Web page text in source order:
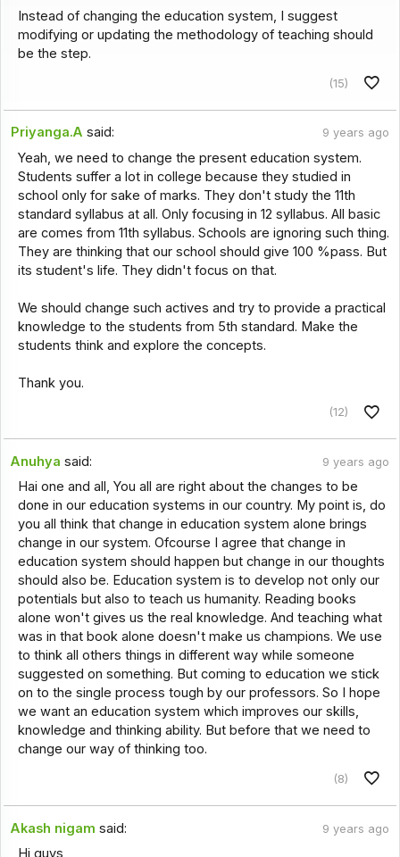
Instead of changing the education system, I suggest
modifying or updating the methodology of teaching should
be the step.
(15)
Priyanga.A said: 9 years ago
Yeah, we need to change the present education system.
Students suffer a lot in college because they studied in
school only for sake of marks. They don't study the 11th
standard syllabus at all. Only focusing in 12 syllabus. All basic
are comes from 11th syllabus. Schools are ignoring such thing.
They are thinking that our school should give 100 %pass. But
its student's life. They didn't focus on that.
We should change such actives and try to provide a practical
knowledge to the students from 5th standard. Make the
students think and explore the concepts.
Thank you.
(12)
Anuhya said: 9 years ago
Hai one and all, You all are right about the changes to be
done in our education systems in our country. My point is, do
you all think that change in education system alone brings
change in our system. Ofcourse I agree that change in
education system should happen but change in our thoughts
should also be. Education system is to develop not only our
potentials but also to teach us humanity. Reading books
alone won't gives us the real knowledge. And teaching what
was in that book alone doesn't make us champions. We use
to think all others things in different way while someone
suggested on something. But coming to education we stick
on to the single process tough by our professors. So I hope
we want an education system which improves our skills,
knowledge and thinking ability. But before that we need to
change our way of thinking too.
(8)
Akash nigam said: 9 years ago
Hi guys,